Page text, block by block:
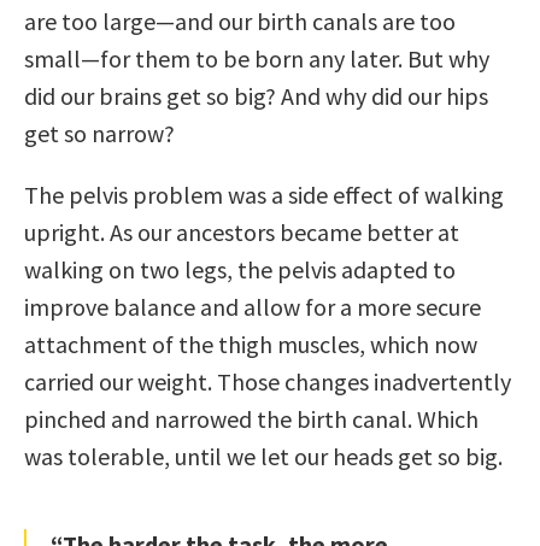
are too large—and our birth canals are too
small—for them to be born any later. But why
did our brains get so big? And why did our hips
get so narrow?
The pelvis problem was a side effect of walking
upright. As our ancestors became better at
walking on two legs, the pelvis adapted to
improve balance and allow for a more secure
attachment of the thigh muscles, which now
carried our weight. Those changes inadvertently
pinched and narrowed the birth canal. Which
was tolerable, until we let our heads get so big.